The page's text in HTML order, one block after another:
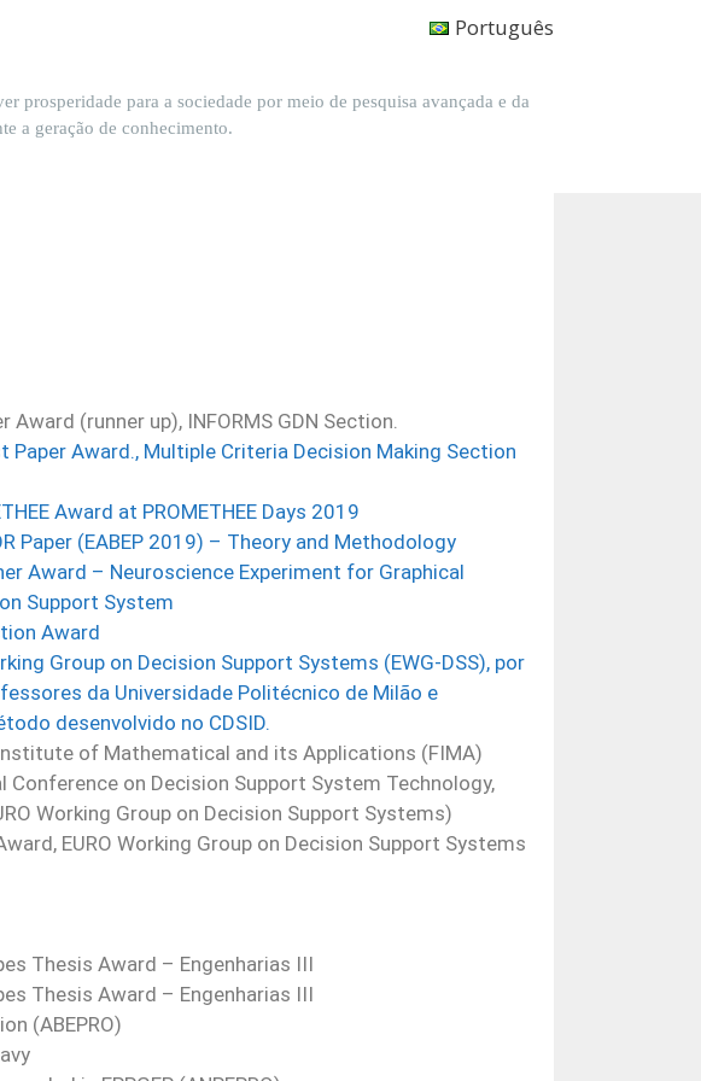
Português
prosperidade para a sociedade por meio de pesquisa avançada e da
a geração de conhecimento.
Award (runner up), INFORMS GDN Section.
Paper Award., Multiple Criteria Decision Making Section
Award at PROMETHEE Days 2019
Paper (EABEP 2019) – Theory and Methodology
Award – Neuroscience Experiment for Graphical
Support System
Award
Group on Decision Support Systems (EWG-DSS), por
da Universidade Politécnico de Milão e
desenvolvido no CDSID.
of Mathematical and its Applications (FIMA)
on Decision Support System Technology,
Working Group on Decision Support Systems)
EURO Working Group on Decision Support Systems
Thesis Award – Engenharias III
Thesis Award – Engenharias III
(ABEPRO)